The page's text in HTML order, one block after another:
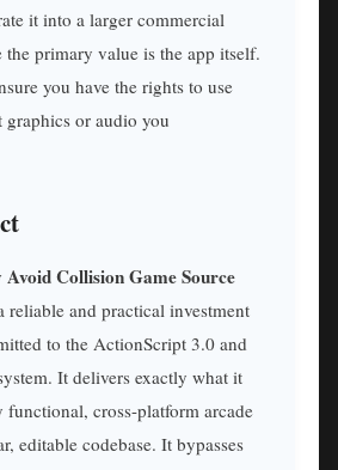
it into a larger commercial
the primary value is the app itself.
you have the rights to use
graphics or audio you
Collision Game Source
reliable and practical investment
to the ActionScript 3.0 and
It delivers exactly what it
functional, cross-platform arcade
editable codebase. It bypasses